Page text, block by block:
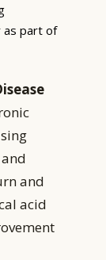
as part of
and
acid